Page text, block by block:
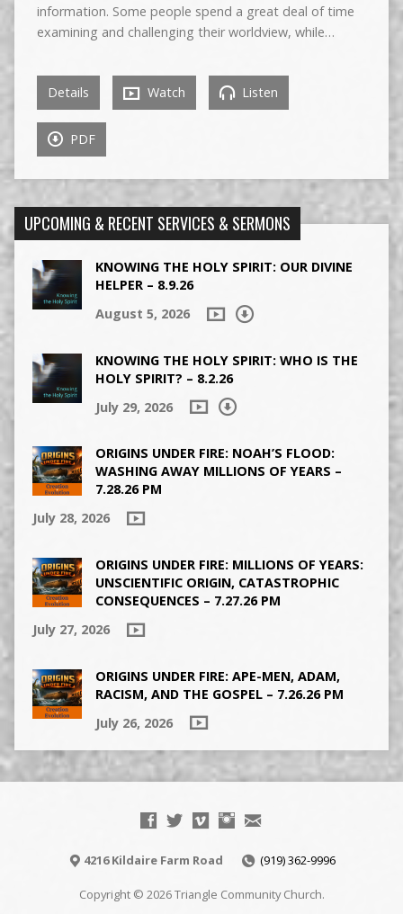
information. Some people spend a great deal of time
examining and challenging their worldview, while…
Details Watch Listen
PDF
UPCOMING & RECENT SERVICES & SERMONS
KNOWING THE HOLY SPIRIT: OUR DIVINE
HELPER – 8.9.26
August 5, 2026
KNOWING THE HOLY SPIRIT: WHO IS THE
HOLY SPIRIT? – 8.2.26
July 29, 2026
ORIGINS UNDER FIRE: NOAH’S FLOOD:
WASHING AWAY MILLIONS OF YEARS –
7.28.26 PM
July 28, 2026
ORIGINS UNDER FIRE: MILLIONS OF YEARS:
UNSCIENTIFIC ORIGIN, CATASTROPHIC
CONSEQUENCES – 7.27.26 PM
July 27, 2026
ORIGINS UNDER FIRE: APE-MEN, ADAM,
RACISM, AND THE GOSPEL – 7.26.26 PM
July 26, 2026
4216 Kildaire Farm Road (919) 362-9996
Copyright © 2026 Triangle Community Church.